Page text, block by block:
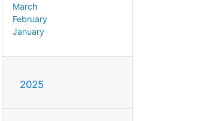
March
February
January
2025